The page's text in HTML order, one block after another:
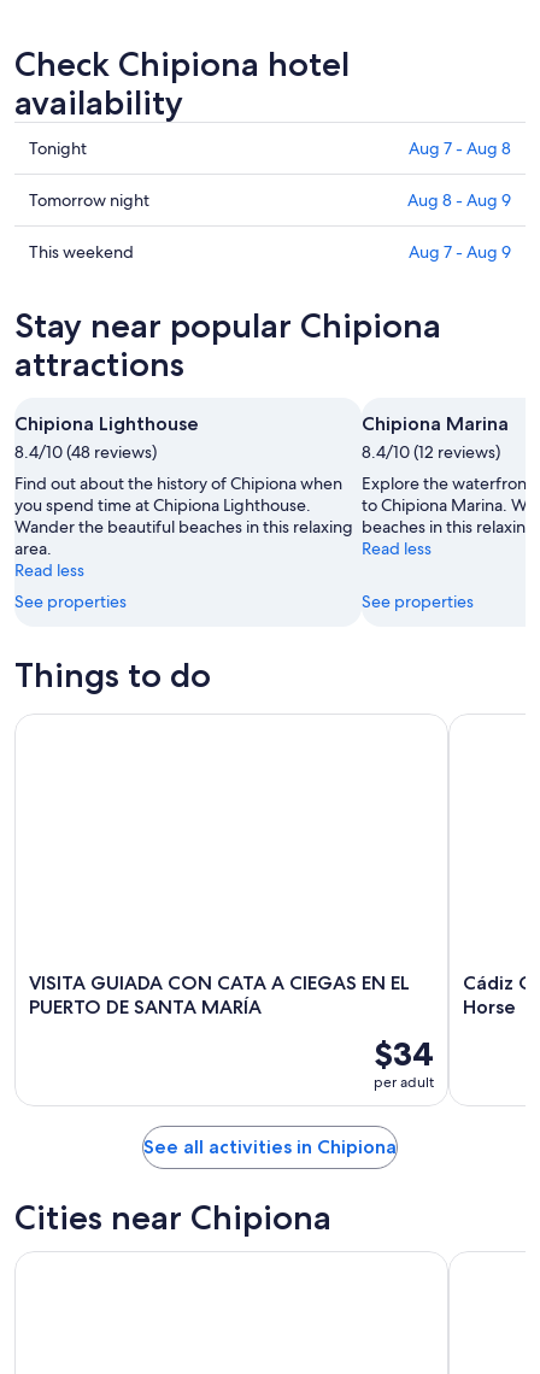
Check Chipiona hotel
availability
Check
prices
in
Chipiona
for
7
Aug
Tonight Aug 7 - Aug 8
Check
prices
in
tomorrow
night,
Aug
-
Aug
9
Tomorrow night Aug 8 - Aug 9
Check
Chipiona
for
this
Aug
7
-
Aug
9
This weekend Aug 7 - Aug 9
Stay near popular Chipiona
attractions
Chipiona Lighthouse
8.4/10 (48 reviews)
Find out about the history of Chipiona when
you spend time at Chipiona Lighthouse.
Wander the beautiful beaches in this relaxing
area.
Read less
See properties
Chipiona Marina
8.4/10 (12 reviews)
Explore the waterfront
to Chipiona Marina.
beaches in this relaxing
Read less
See properties
Things to do
VISITA GUIADA CON CATA A CIEGAS EN EL
PUERTO DE SANTA MARÍA
$34
per adult
VISITA GUIADA CON CATA A CIEGAS EN EL PUERTO DE
Cádiz
Horse
Cádiz
See all activities in Chipiona
Cities near Chipiona